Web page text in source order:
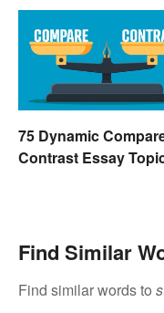
75 Dynamic
Contrast Essay
Find Similar
Find similar words to